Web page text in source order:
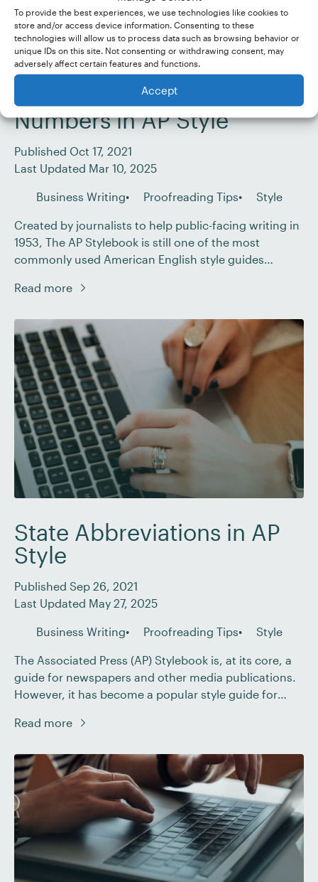
To provide the best experiences, we use technologies like cookies to
store and/or access device information. Consenting to these
technologies will allow us to process data such as browsing behavior or
unique IDs on this site. Not consenting or withdrawing consent, may
adversely affect certain features and functions.
Accept
Proofreading Tips:
Numbers in AP Style
Published Oct 17, 2021
Last Updated Mar 10, 2025
Business Writing Proofreading Tips Style
Created by journalists to help public-facing writing in
1953, The AP Stylebook is still one of the most
commonly used American English style guides
the formatting of numbers when working with a
through how to […]
Read more
State Abbreviations in AP
Style
Published Sep 26, 2021
Last Updated May 27, 2025
Business Writing Proofreading Tips Style
The Associated Press (AP) Stylebook is, at its core, a
guide for newspapers and other media publications.
However, it has become a popular style guide for
industries, with many businesses following AP style
proofreading for clients in the US, […]
Read more